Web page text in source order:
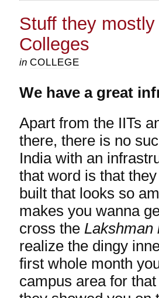
Stuff they
Colleges
in COLLEGE
We have a great
Apart from the IITs
there, there is no
India with an
that word is that
built that looks so
makes you wanna
cross the Lakshman
realize the dingy
first whole month
campus area for